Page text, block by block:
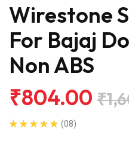
Wirestone
For Bajaj
Non ABS
₹804.00
(08)